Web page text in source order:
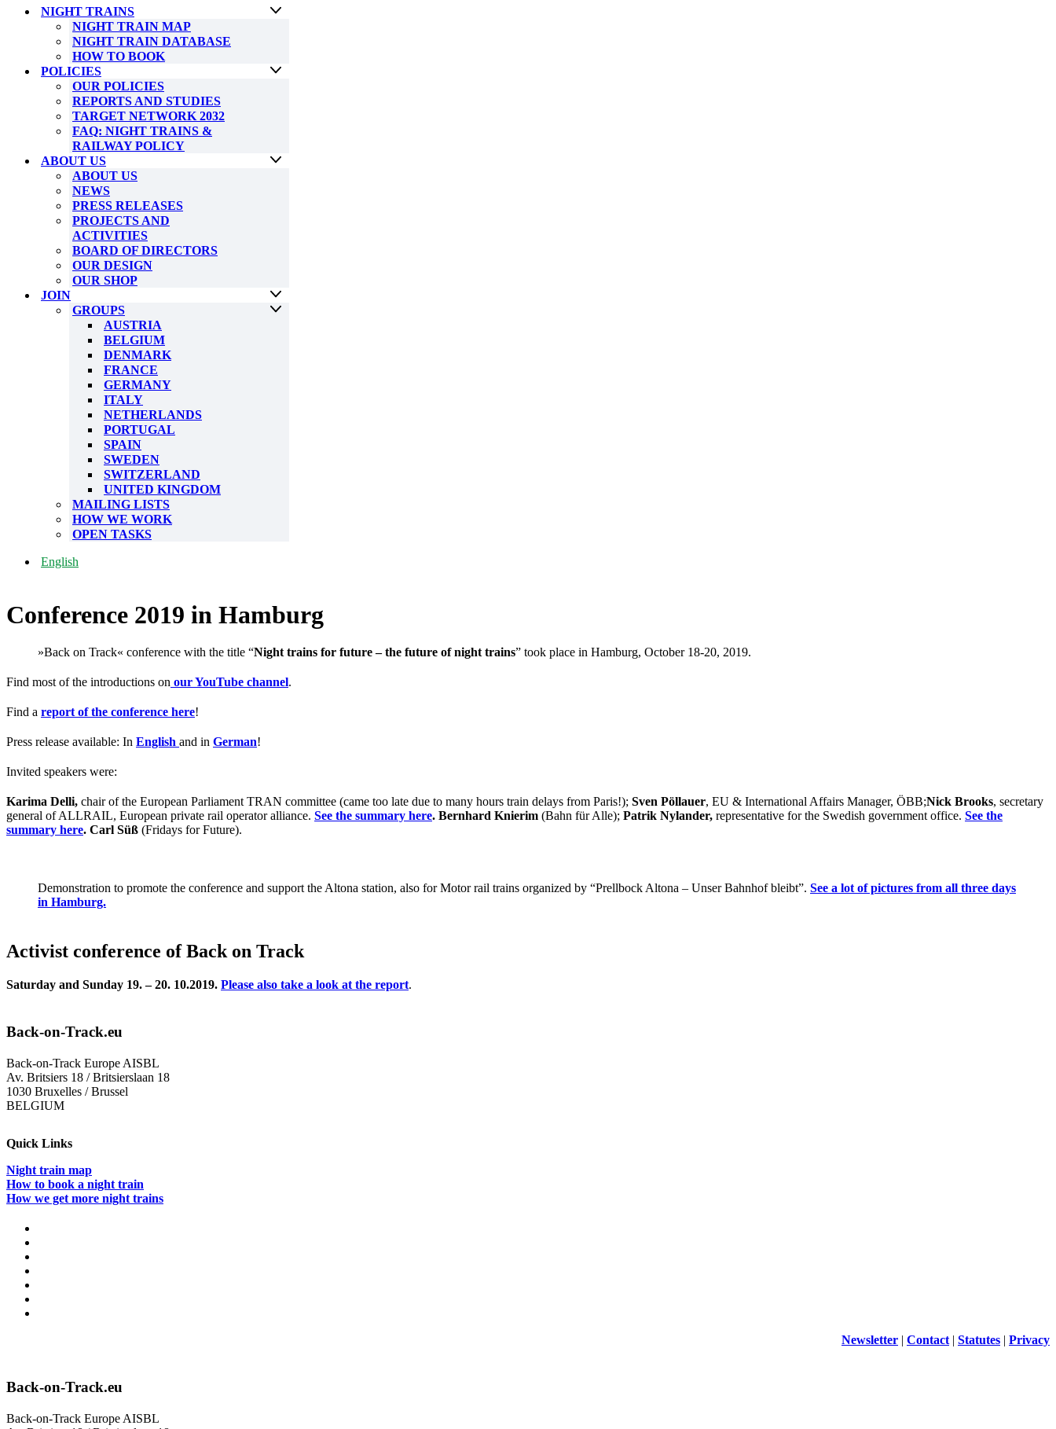
NIGHT TRAINS
NIGHT TRAIN MAP
NIGHT TRAIN DATABASE
HOW TO BOOK
POLICIES
OUR POLICIES
REPORTS AND STUDIES
TARGET NETWORK 2032
FAQ: NIGHT TRAINS &
RAILWAY POLICY
ABOUT US
ABOUT US
NEWS
PRESS RELEASES
PROJECTS AND
ACTIVITIES
BOARD OF DIRECTORS
OUR DESIGN
OUR SHOP
JOIN
GROUPS
AUSTRIA
BELGIUM
DENMARK
FRANCE
GERMANY
ITALY
NETHERLANDS
PORTUGAL
SPAIN
SWEDEN
SWITZERLAND
UNITED KINGDOM
MAILING LISTS
HOW WE WORK
OPEN TASKS
English
Conference 2019 in Hamburg
»Back on Track« conference with the title “Night trains for future – the future of night trains” took place in Hamburg, October 18-20, 2019.
Find most of the introductions on our YouTube channel.
Find a report of the conference here!
Press release available: In English and in German!
Invited speakers were:
Karima Delli, chair of the European Parliament TRAN committee (came too late due to many hours train delays from Paris!); Sven Pöllauer, EU & International Affairs Manager, ÖBB;Nick Brooks, secretary
general of ALLRAIL, European private rail operator alliance. See the summary here. Bernhard Knierim (Bahn für Alle); Patrik Nylander, representative for the Swedish government office. See the
summary here. Carl Süß (Fridays for Future).
Demonstration to promote the conference and support the Altona station, also for Motor rail trains organized by “Prellbock Altona – Unser Bahnhof bleibt”. See a lot of pictures from all three days
in Hamburg.
Activist conference of Back on Track
Saturday and Sunday 19. – 20. 10.2019. Please also take a look at the report.
Back-on-Track.eu
Back-on-Track Europe AISBL
Av. Britsiers 18 / Britsierslaan 18
1030 Bruxelles / Brussel
BELGIUM
Quick Links
Night train map
How to book a night train
How we get more night trains
Newsletter | Contact | Statutes | Privacy
Back-on-Track.eu
Back-on-Track Europe AISBL